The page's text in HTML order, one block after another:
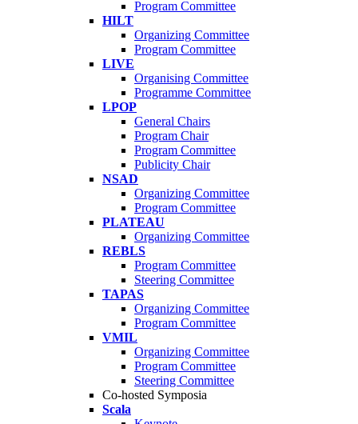
Program Committee
HILT
Organizing Committee
Program Committee
LIVE
Organising Committee
Programme Committee
LPOP
General Chairs
Program Chair
Program Committee
Publicity Chair
NSAD
Organizing Committee
Program Committee
PLATEAU
Organizing Committee
REBLS
Program Committee
Steering Committee
TAPAS
Organizing Committee
Program Committee
VMIL
Organizing Committee
Program Committee
Steering Committee
Co-hosted Symposia
Scala